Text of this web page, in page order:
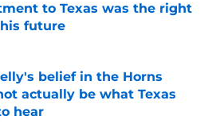
to Texas was the right
future
on Invalid Date
belief in the Horns
actually be what Texas
hear
on Invalid Date